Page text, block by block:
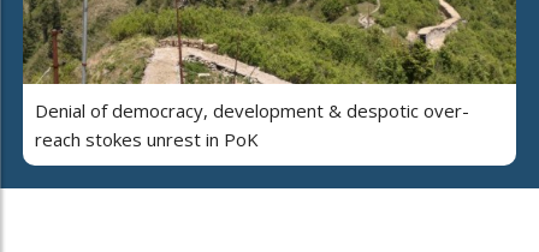
Denial of democracy, development & despotic over-
reach stokes unrest in PoK